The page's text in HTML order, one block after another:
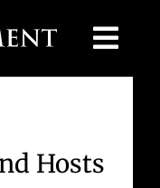
Hosts